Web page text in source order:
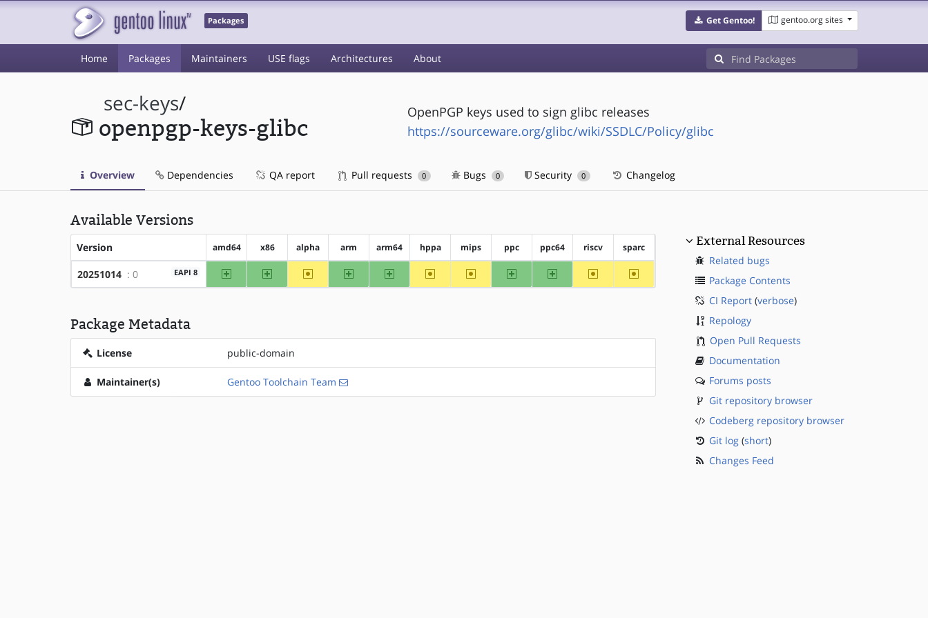
Packages Get Gentoo! gentoo.org sites
Home Packages Maintainers USE flags Architectures About
sec-keys/
openpgp-keys-glibc
OpenPGP keys used to sign glibc releases
https://sourceware.org/glibc/wiki/SSDLC/Policy/glibc
Overview Dependencies QA report Pull requests 0 Bugs 0 Security 0 Changelog
Available Versions
Version amd64 x86 alpha arm arm64 hppa mips ppc ppc64 riscv sparc
20251014 : 0 EAPI 8 amd64 x86 ~alpha arm arm64 ~hppa ~mips ppc ppc64 ~riscv ~sparc
Package Metadata
License public-domain
Maintainer(s) Gentoo Toolchain Team
External Resources
Related bugs
Package Contents
CI Report(verbose)
Repology
Open Pull Requests
Documentation
Forums posts
Git repository browser
Codeberg repository browser
Git log(short)
Changes Feed